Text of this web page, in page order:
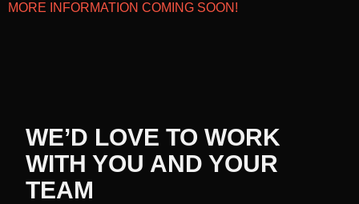
MORE INFORMATION COMING SOON!
WE’D LOVE TO WORK
WITH YOU AND YOUR
TEAM